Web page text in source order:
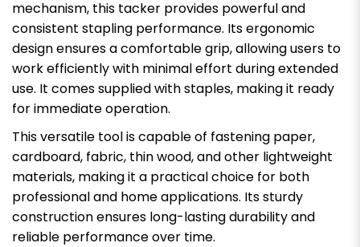
mechanism, this tacker provides powerful and
consistent stapling performance. Its ergonomic
design ensures a comfortable grip, allowing users to
work efficiently with minimal effort during extended
use. It comes supplied with staples, making it ready
for immediate operation.
This versatile tool is capable of fastening paper,
cardboard, fabric, thin wood, and other lightweight
materials, making it a practical choice for both
professional and home applications. Its sturdy
construction ensures long-lasting durability and
reliable performance over time.